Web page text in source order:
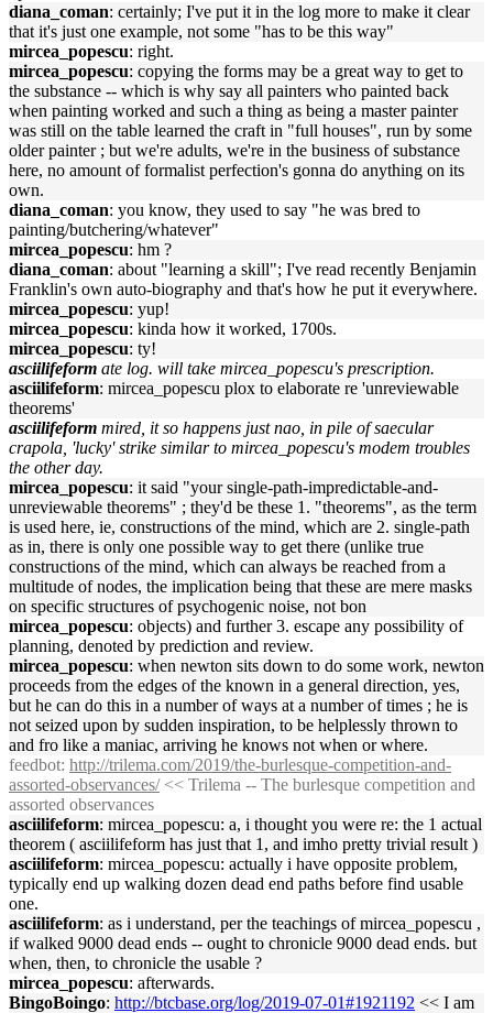
diana_coman: certainly; I've put it in the log more to make it clear
that it's just one example, not some "has to be this way"
mircea_popescu: right.
mircea_popescu: copying the forms may be a great way to get to
the substance -- which is why say all painters who painted back
when painting worked and such a thing as being a master painter
was still on the table learned the craft in "full houses", run by some
older painter ; but we're adults, we're in the business of substance
here, no amount of formalist perfection's gonna do anything on its
own.
diana_coman: you know, they used to say "he was bred to
painting/butchering/whatever"
mircea_popescu: hm ?
diana_coman: about "learning a skill"; I've read recently Benjamin
Franklin's own auto-biography and that's how he put it everywhere.
mircea_popescu: yup!
mircea_popescu: kinda how it worked, 1700s.
mircea_popescu: ty!
asciilifeform ate log. will take mircea_popescu's prescription.
asciilifeform: mircea_popescu plox to elaborate re 'unreviewable
theorems'
asciilifeform mired, it so happens just nao, in pile of saecular
crapola, 'lucky' strike similar to mircea_popescu's modem troubles
the other day.
mircea_popescu: it said "your single-path-impredictable-and-
unreviewable theorems" ; they'd be these 1. "theorems", as the term
is used here, ie, constructions of the mind, which are 2. single-path
as in, there is only one possible way to get there (unlike true
constructions of the mind, which can always be reached from a
multitude of nodes, the implication being that these are mere masks
on specific structures of psychogenic noise, not bon
mircea_popescu: objects) and further 3. escape any possibility of
planning, denoted by prediction and review.
mircea_popescu: when newton sits down to do some work, newton
proceeds from the edges of the known in a general direction, yes,
but he can do this in a number of ways at a number of times ; he is
not seized upon by sudden inspiration, to be helplessly thrown to
and fro like a maniac, arriving he knows not when or where.
feedbot: http://trilema.com/2019/the-burlesque-competition-and-
assorted-observances/<< Trilema -- The burlesque competition and
assorted observances
asciilifeform: mircea_popescu: a, i thought you were re: the 1 actual
theorem ( asciilifeform has just that 1, and imho pretty trivial result )
asciilifeform: mircea_popescu: actually i have opposite problem,
typically end up walking dozen dead end paths before find usable
one.
asciilifeform: as i understand, per the teachings of mircea_popescu ,
if walked 9000 dead ends -- ought to chronicle 9000 dead ends. but
when, then, to chronicle the usable ?
mircea_popescu: afterwards.
BingoBoingo: http://btcbase.org/log/2019-07-01#1921192 << I am